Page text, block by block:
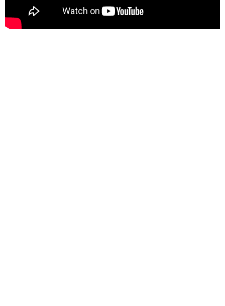
Got aPROJECT